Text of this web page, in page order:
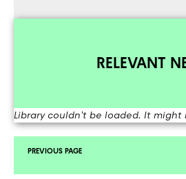
RELEVANT
Library couldn't be loaded. It might